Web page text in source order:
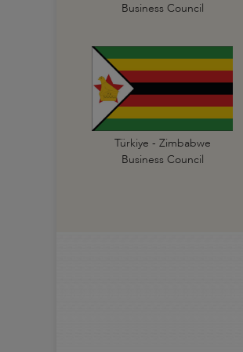
Business Council
Türkiye - Zimbabwe
Business Council